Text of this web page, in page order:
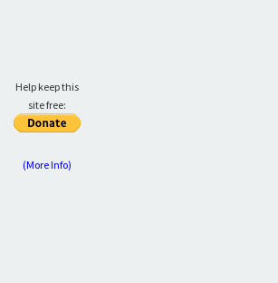
Help keep this
site free:
(More Info)